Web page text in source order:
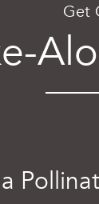
Get